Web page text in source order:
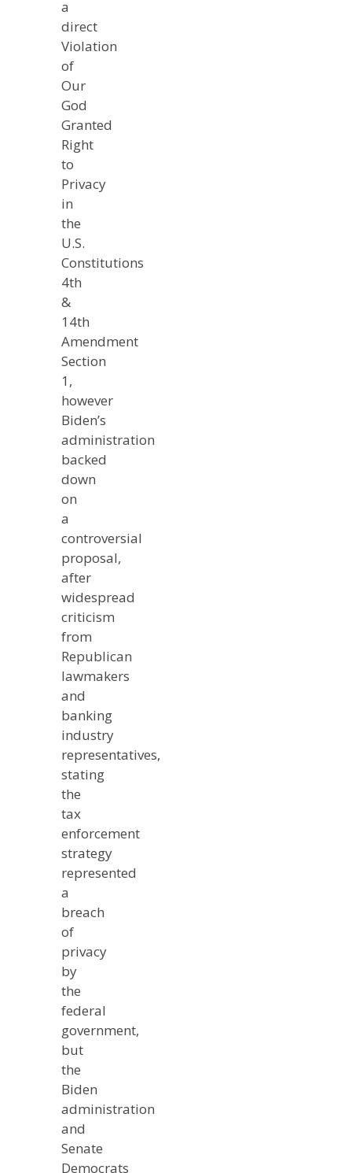
a
direct
Violation
of
Our
God
Granted
Right
to
Privacy
in
the
U.S.
Constitutions
4th
&
14th
Amendment
Section
1,
however
Biden’s
administration
backed
down
on
a
controversial
proposal,
after
widespread
criticism
from
Republican
lawmakers
and
banking
industry
representatives,
stating
the
tax
enforcement
strategy
represented
a
breach
of
privacy
by
the
federal
government,
but
the
Biden
administration
and
Senate
Democrats